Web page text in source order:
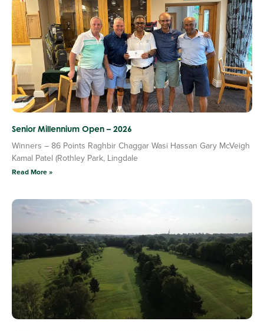
Senior Millennium Open – 2026
Winners – 86 Points Raghbir Chaggar Wasi Hassan Gary McVeigh
Kamal Patel (Rothley Park, Lingdale
Read More »